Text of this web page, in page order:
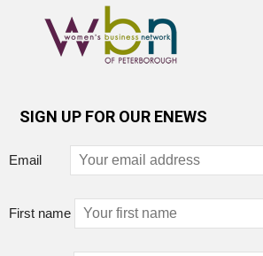
SIGN UP FOR OUR ENEWS
Email
First name